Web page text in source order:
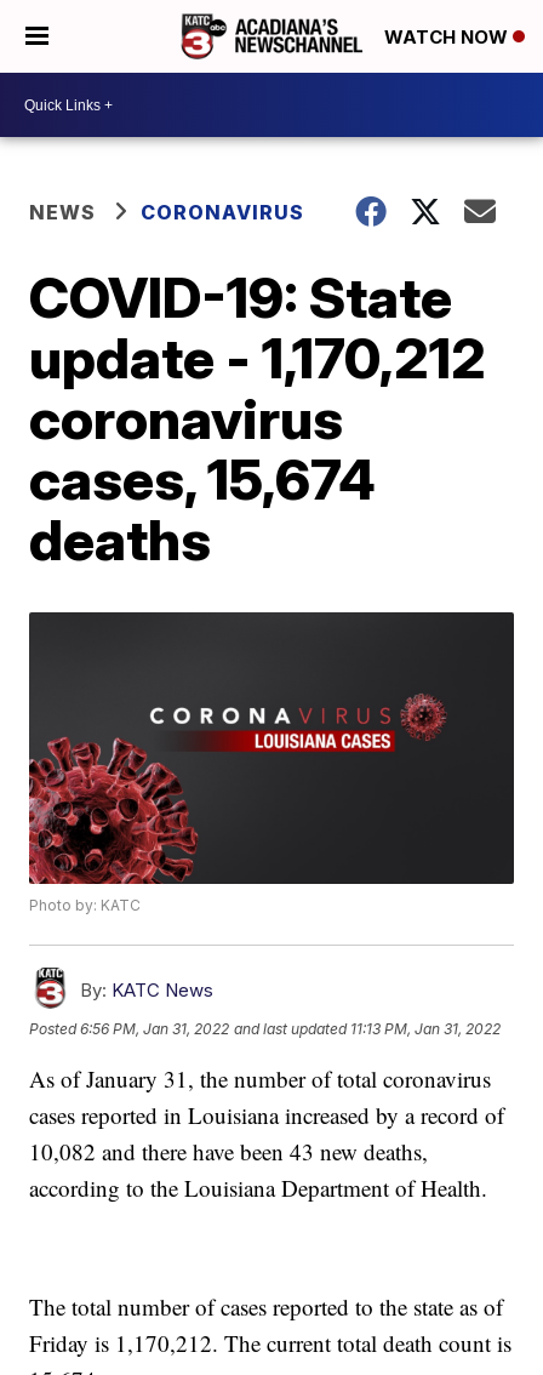
WATCH NOW
NEWS CORONAVIRUS
COVID-19: State
update - 1,170,212
coronavirus
cases, 15,674
deaths
Photo by: KATC
By: KATC News
Posted6:56 PM, Jan 31, 2022 and last updated 11:13 PM, Jan 31, 2022
As of January 31, the number of total coronavirus
cases reported in Louisiana increased by a record of
10,082 and there have been 43 new deaths,
according to the Louisiana Department of Health.
The total number of cases reported to the state as of
Friday is 1,170,212. The current total death count is